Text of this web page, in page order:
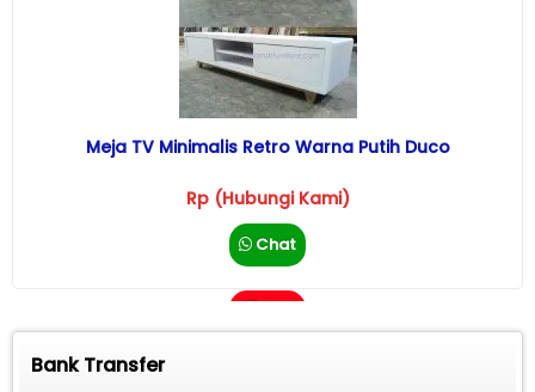
Meja TV Minimalis Retro Warna Putih Duco
Rp (Hubungi Kami)
Chat
Bank Transfer